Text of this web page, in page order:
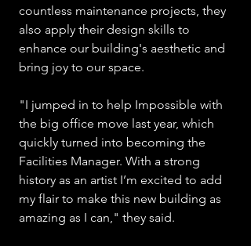
countless maintenance projects, they
also apply their design skills to
enhance our building's aesthetic and
bring joy to our space.
"I jumped in to help Impossible with
the big office move last year, which
quickly turned into becoming the
Facilities Manager. With a strong
history as an artist I’m excited to add
my flair to make this new building as
amazing as I can," they said.